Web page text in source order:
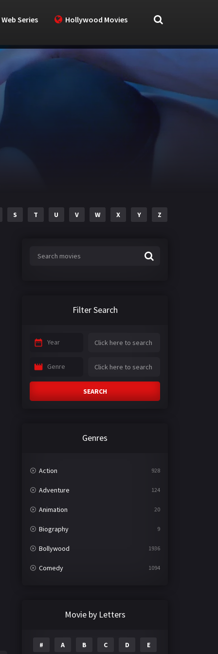
Series Hollywood Movies
S T U V W X Y Z
Filter Search
Year
Genre
SEARCH
Genres
Action 928
Adventure 124
Animation 20
Biography 9
Bollywood 1936
Comedy 1094
Epic
Movie by Letters
# A B C D E